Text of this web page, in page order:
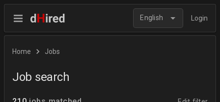
English Login
Home Jobs
Job search